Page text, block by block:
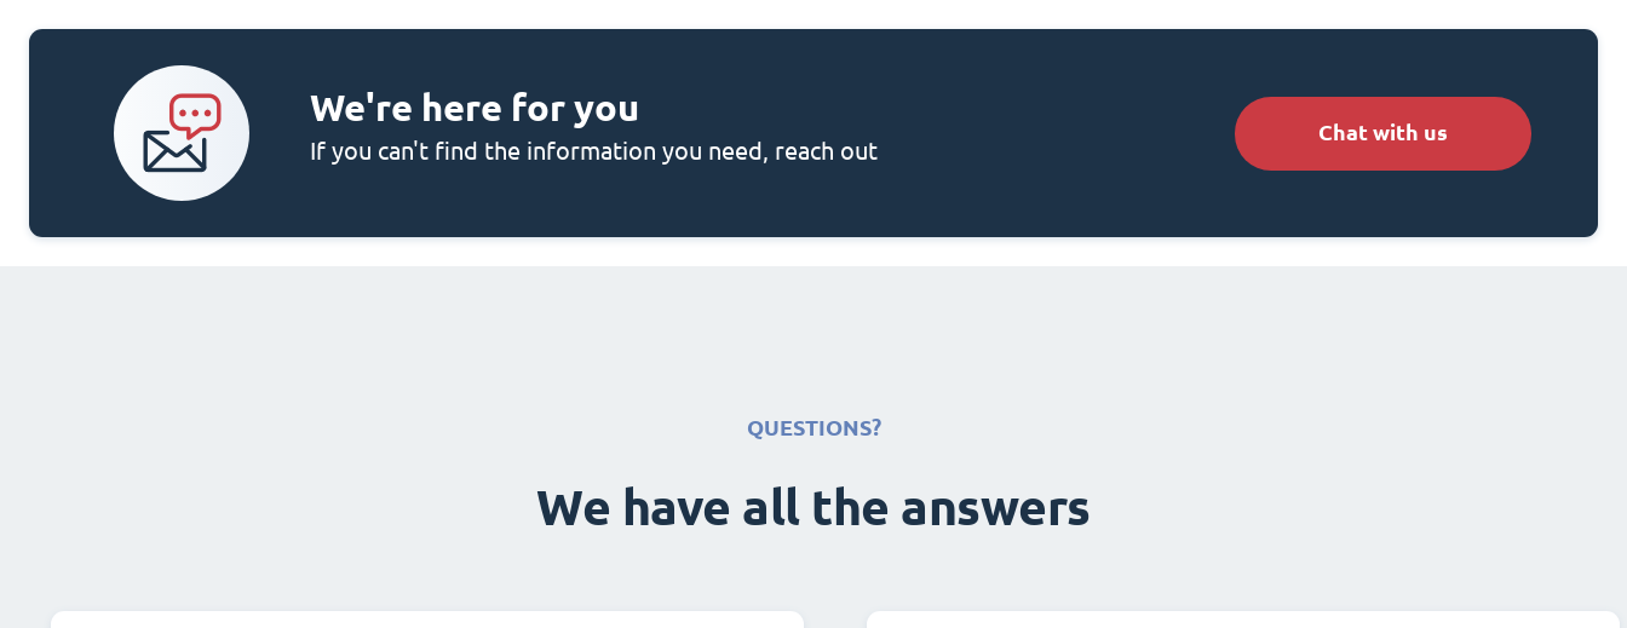
We're here for you
If you can't find the information you need, reach out
Chat with us
QUESTIONS?
We have all the answers